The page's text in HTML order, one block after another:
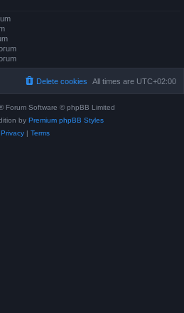
All times are UTC+02:00
Delete cookies
Forum Software © phpBB Limited
by Premium phpBB Styles
Privacy| Terms